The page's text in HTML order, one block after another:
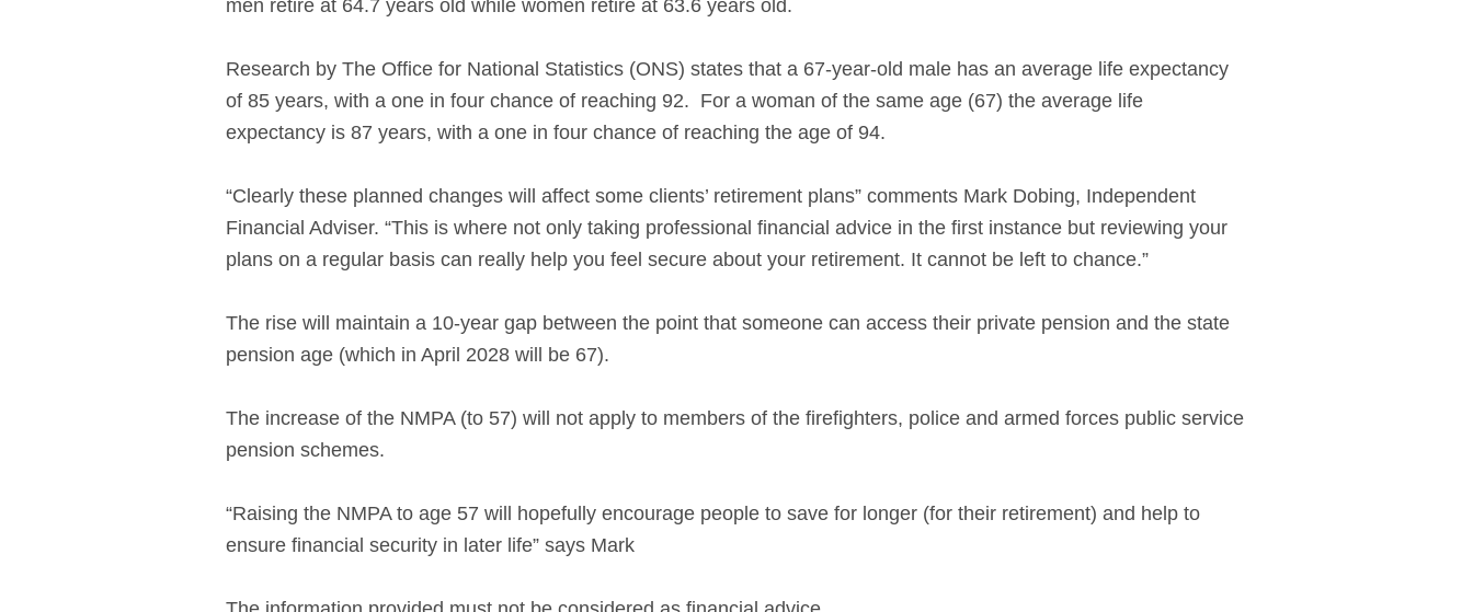
men retire at 64.7 years old while women retire at 63.6 years old.
Research by The Office for National Statistics (ONS) states that a 67-year-old male has an average life expectancy
of 85 years, with a one in four chance of reaching 92. For a woman of the same age (67) the average life
expectancy is 87 years, with a one in four chance of reaching the age of 94.
“Clearly these planned changes will affect some clients’ retirement plans” comments Mark Dobing, Independent
Financial Adviser. “This is where not only taking professional financial advice in the first instance but reviewing your
plans on a regular basis can really help you feel secure about your retirement. It cannot be left to chance.”
The rise will maintain a 10-year gap between the point that someone can access their private pension and the state
pension age (which in April 2028 will be 67).
The increase of the NMPA (to 57) will not apply to members of the firefighters, police and armed forces public service
pension schemes.
“Raising the NMPA to age 57 will hopefully encourage people to save for longer (for their retirement) and help to
ensure financial security in later life” says Mark